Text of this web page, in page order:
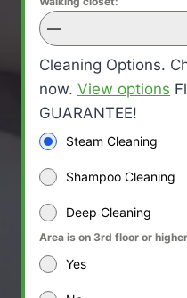
—
Cleaning Options.
now. View options
GUARANTEE!
Steam Cleaning
Shampoo Cleaning
Deep Cleaning
Area is on 3rd floor or
Yes